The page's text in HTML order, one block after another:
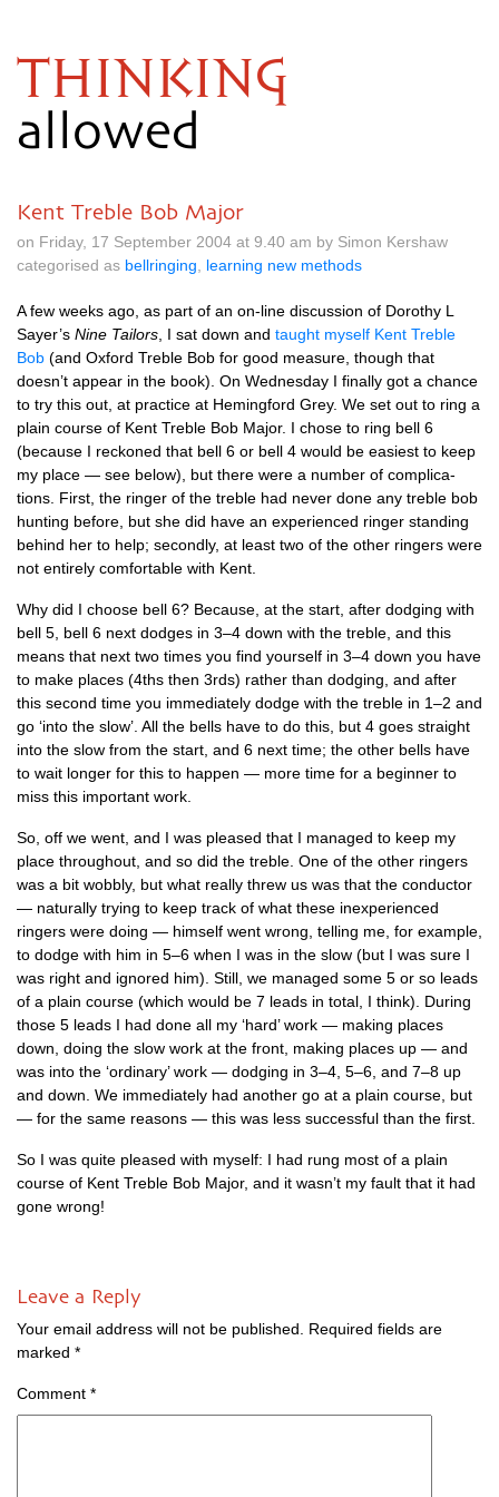
THINKING
allowed
Kent Treble Bob Major
on Friday, 17 September 2004 at 9.40 am by Simon Kershaw
categorised as bellringing learning new methods
A few weeks ago, as part of an on-line dis­cus­sion of Dorothy L
Sayer’s Nine Tail­ors , I sat down and taught myself Kent Treble
Bob (and Oxford Treble Bob for good meas­ure, though that
doesn’t appear in the book). On Wed­nes­day I finally got a chance
to try this out, at prac­tice at Hem­ing­ford Grey. We set out to ring a
plain course of Kent Treble Bob Major. I chose to ring bell 6
(because I reckoned that bell 6 or bell 4 would be easi­est to keep
my place — see below), but there were a num­ber of com­plic­a­
tions. First, the ringer of the treble had nev­er done any treble bob
hunt­ing before, but she did have an exper­i­enced ringer stand­ing
behind her to help; secondly, at least two of the oth­er ringers were
not entirely com­fort­able with Kent.
Why did I choose bell 6? Because, at the start, after dodging with
bell 5, bell 6 next dodges in 3–4 down with the treble, and this
means that next two times you find your­self in 3–4 down you have
to make places (4ths then 3rds) rather than dodging, and after
this second time you imme­di­ately dodge with the treble in 1–2 and
go ‘into the slow’. All the bells have to do this, but 4 goes straight
into the slow from the start, and 6 next time; the oth­er bells have
to wait longer for this to hap­pen — more time for a begin­ner to
miss this import­ant work.
So, off we went, and I was pleased that I man­aged to keep my
place through­out, and so did the treble. One of the oth­er ringers
was a bit wobbly, but what really threw us was that the con­duct­or
— nat­ur­ally try­ing to keep track of what these inex­per­i­enced
ringers were doing — him­self went wrong, telling me, for example,
to dodge with him in 5–6 when I was in the slow (but I was sure I
was right and ignored him). Still, we man­aged some 5 or so leads
of a plain course (which would be 7 leads in total, I think). Dur­ing
those 5 leads I had done all my ‘hard’ work — mak­ing places
down, doing the slow work at the front, mak­ing places up — and
was into the ‘ordin­ary’ work — dodging in 3–4, 5–6, and 7–8 up
and down. We imme­di­ately had anoth­er go at a plain course, but
— for the same reas­ons — this was less suc­cess­ful than the first.
So I was quite pleased with myself: I had rung most of a plain
course of Kent Treble Bob Major, and it wasn’t my fault that it had
gone wrong!
Leave a Reply
Your email address will not be published.
Required fields are
marked *
Comment *